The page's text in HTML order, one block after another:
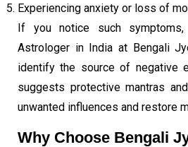
Experiencing anxiety or loss of
If you notice such
Astrologer in India at Bengali
identify the source of negative
suggests protective mantras
unwanted influences and restore
Why Choose Bengali